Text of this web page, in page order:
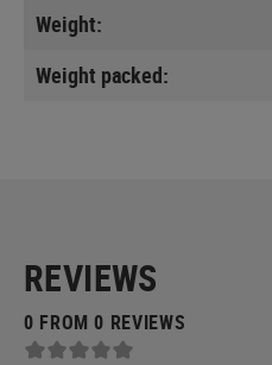
Weight:
Weight packed:
REVIEWS
0 FROM 0 REVIEWS